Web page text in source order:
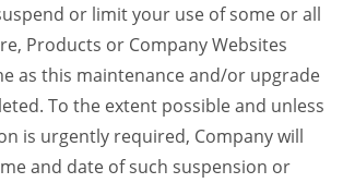
or limit your use of some or all
Products or Company Websites
as this maintenance and/or upgrade
To the extent possible and unless
is urgently required, Company will
and date of such suspension or